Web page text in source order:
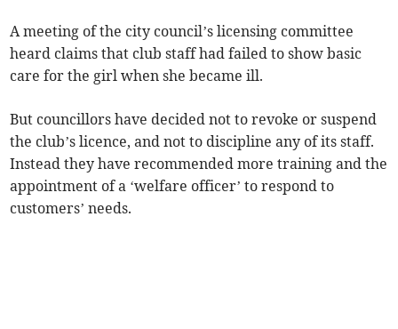
A meeting of the city council’s licensing committee
heard claims that club staff had failed to show basic
care for the girl when she became ill.
But councillors have decided not to revoke or suspend
the club’s licence, and not to discipline any of its staff.
Instead they have recommended more training and the
appointment of a ‘welfare officer’ to respond to
customers’ needs.